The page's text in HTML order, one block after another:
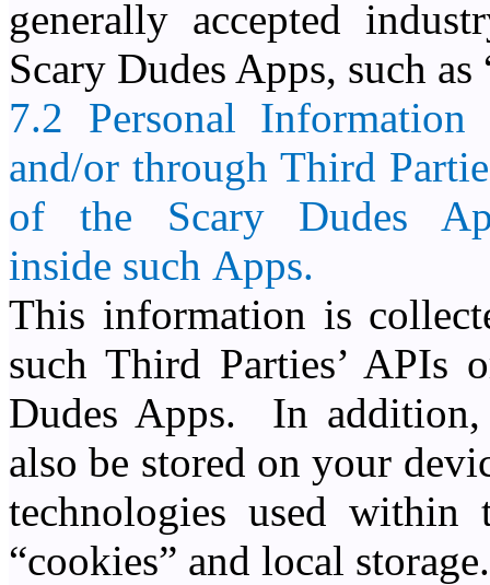
generally accepted
Scary Dudes Apps, such
7.2 Personal
and/or through Third
of the
Scary Dudes
inside such Apps.
This information is
such Third Parties’ APIs
Dudes Apps. In
also be stored on your
technologies used within
“cookies” and local storage.